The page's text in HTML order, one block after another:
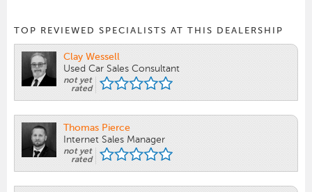
TOP REVIEWED SPECIALISTS AT THIS DEALERSHIP
Clay Wessell
Used Car Sales Consultant
not yet
rated
Thomas Pierce
Internet Sales Manager
not yet
rated